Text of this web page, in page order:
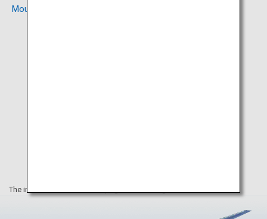
Mount Norikura
The information on this webpage is as of August 2019.